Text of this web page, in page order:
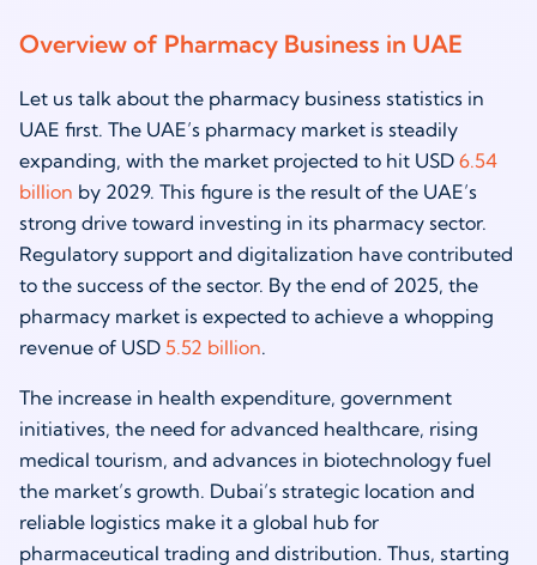
Overview of Pharmacy Business in UAE
Let us talk about the pharmacy business statistics in
UAE first. The UAE’s pharmacy market is steadily
expanding, with the market projected to hit USD 6.54
billion by 2029. This figure is the result of the UAE’s
strong drive toward investing in its pharmacy sector.
Regulatory support and digitalization have contributed
to the success of the sector. By the end of 2025, the
pharmacy market is expected to achieve a whopping
revenue of USD 5.52 billion.
The increase in health expenditure, government
initiatives, the need for advanced healthcare, rising
medical tourism, and advances in biotechnology fuel
the market’s growth. Dubai’s strategic location and
reliable logistics make it a global hub for
pharmaceutical trading and distribution. Thus, starting